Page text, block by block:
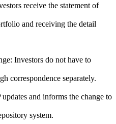
receive the statement of
and receiving the detail
Investors do not have to
correspondence separately.
and informs the change to
system.